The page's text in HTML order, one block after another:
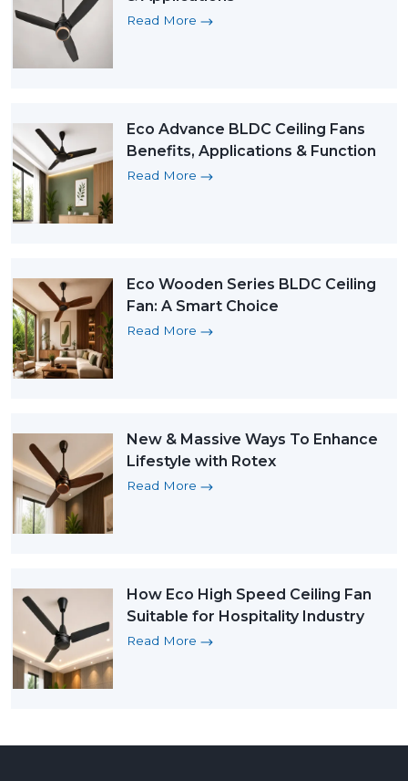
Read More
Eco Advance BLDC Ceiling Fans
Benefits, Applications & Function
Read More
Eco Wooden Series BLDC Ceiling
Fan: A Smart Choice
Read More
New & Massive Ways To Enhance
Lifestyle with Rotex
Read More
How Eco High Speed Ceiling Fan
Suitable for Hospitality Industry
Read More